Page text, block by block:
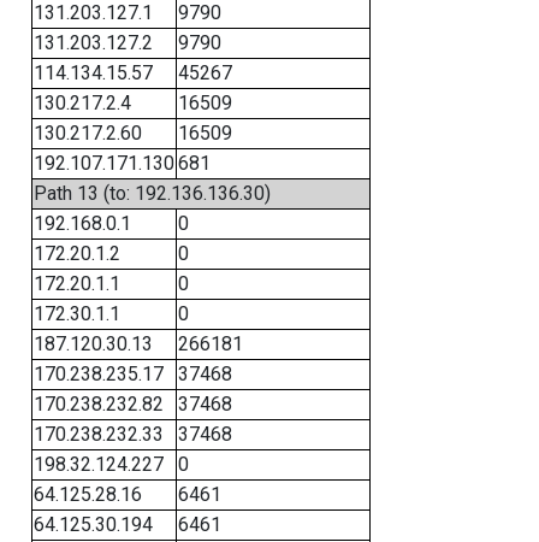
131.203.127.1
9790
131.203.127.2
9790
114.134.15.57
45267
130.217.2.4
16509
130.217.2.60
16509
192.107.171.130681
Path 13 (to: 192.136.136.30)
192.168.0.1
0
172.20.1.2
0
172.20.1.1
0
172.30.1.1
0
187.120.30.13
266181
170.238.235.17
37468
170.238.232.82
37468
170.238.232.33
37468
198.32.124.227
0
64.125.28.16
6461
64.125.30.194
6461